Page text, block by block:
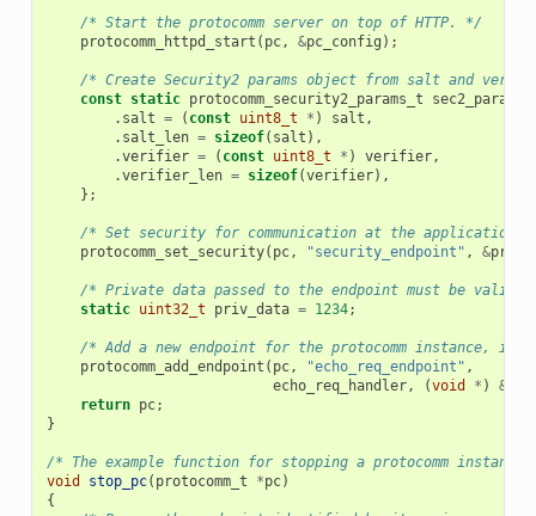
/* Start the protocomm server on top of HTTP. */
protocomm_httpd_start ( pc, &pc_config );
/* Create Security2 params object from salt and
const static protocomm_security2_params_t sec2_params
. salt = ( const uint8_t * ) salt ,
. salt_len = sizeof( salt ),
.verifier = ( const uint8_t * ) verifier,
.verifier_len = sizeof(verifier),
};
/* Set security for communication at the application
protocomm_set_security( pc, "security_endpoint" , &
/* Private data passed to the endpoint must be valid
static uint32_t priv_data = 1234;
/* Add a new endpoint for the protocomm instance,
protocomm_add_endpoint ( pc, "echo_req_endpoint" ,
echo_req_handler, (void * ) &
return pc;
}
/* The example function for stopping a protocomm
void
stop_pc( protocomm_t *pc)
{